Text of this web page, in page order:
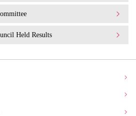
Held Results